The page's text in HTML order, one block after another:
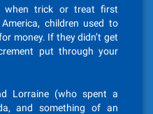
when trick or treat first
children used to
money. If they didn’t get
put through your
Lorraine (who spent a
and something of an